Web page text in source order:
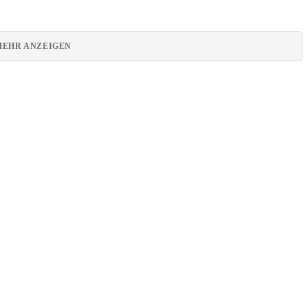
ANZEIGEN